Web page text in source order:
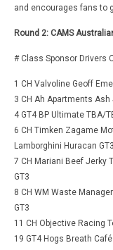
and encourages fans to
Round 2: CAMS
# Class Sponsor Drivers
1 CH Valvoline Geoff
3 CH Ah Apartments Ash
4 GT4 BP Ultimate TBA/
6 CH Timken Zagame
Lamborghini Huracan GT3
7 CH Mariani Beef Jerky
GT3
8 CH WM Waste
GT3
11 CH Objective Racing
19 GT4 Hogs Breath